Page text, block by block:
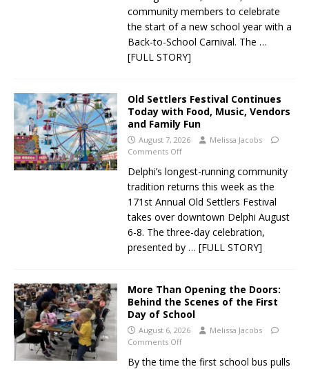
community members to celebrate
the start of a new school year with a
Back-to-School Carnival. The …
[FULL STORY]
Old Settlers Festival Continues
Today with Food, Music, Vendors
and Family Fun
August 7, 2026
Melissa Jacobs
Comments Off
Delphi’s longest-running community
tradition returns this week as the
171st Annual Old Settlers Festival
takes over downtown Delphi August
6-8. The three-day celebration,
presented by … [FULL STORY]
More Than Opening the Doors:
Behind the Scenes of the First
Day of School
August 6, 2026
Melissa Jacobs
Comments Off
By the time the first school bus pulls